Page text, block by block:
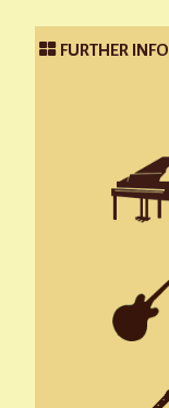
FURTHER INFO